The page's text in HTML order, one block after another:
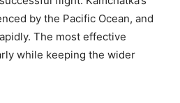
by the Pacific Ocean, and
The most effective
while keeping the wider